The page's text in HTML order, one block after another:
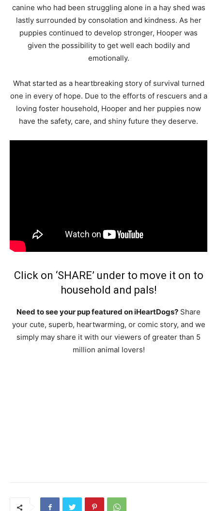
canine who had been struggling alone in a hay shed was
lastly surrounded by consolation and kindness. As her
puppies continued to develop stronger, Hooper was
given the possibility to get well each bodily and
emotionally.
What started as a heartbreaking story of survival turned
one in every of hope. Due to the efforts of rescuers and a
loving foster household, Hooper and her puppies now
have the safety, care, and shiny future they deserve.
Click on ‘SHARE’ under to move it on to
household and pals!
Need to see your pup featured on iHeartDogs? Share
your cute, superb, heartwarming, or comic story, and we
simply may share it with our viewers of greater than 5
million animal lovers!